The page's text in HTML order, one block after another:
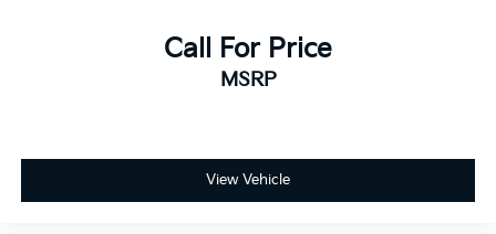
Call For Price
MSRP
View Vehicle